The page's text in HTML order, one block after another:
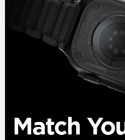
Match